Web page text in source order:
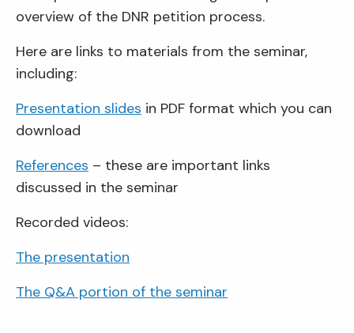
overview of the DNR petition process.
Here are links to materials from the seminar,
including:
Presentation slides in PDF format which you can
download
References – these are important links
discussed in the seminar
Recorded videos:
The presentation
The Q&A portion of the seminar